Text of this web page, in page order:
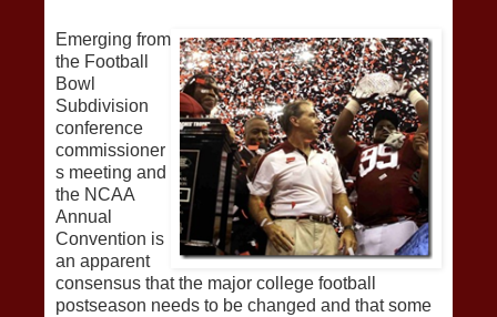
Emerging from
the Football
Bowl
Subdivision
conference
commissioner
s meeting and
the NCAA
Annual
Convention is
an apparent
consensus that the major college football
postseason needs to be changed and that some